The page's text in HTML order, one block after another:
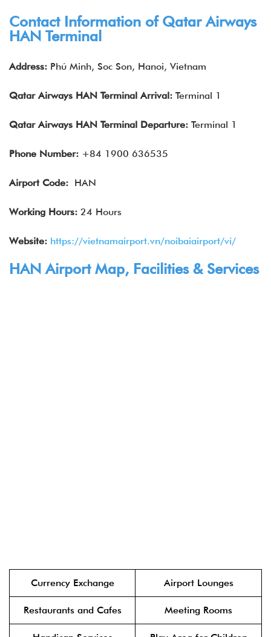
Contact Information of Qatar Airways
HAN Terminal
Address: Phú Minh, Soc Son, Hanoi, Vietnam
Qatar Airways HAN Terminal Arrival: Terminal 1
Qatar Airways HAN Terminal Departure: Terminal 1
Phone Number: +84 1900 636535
Airport Code: HAN
Working Hours: 24 Hours
Website: https://vietnamairport.vn/noibaiairport/vi/
HAN Airport Map, Facilities & Services
Currency Exchange Airport Lounges
Restaurants and Cafes Meeting Rooms